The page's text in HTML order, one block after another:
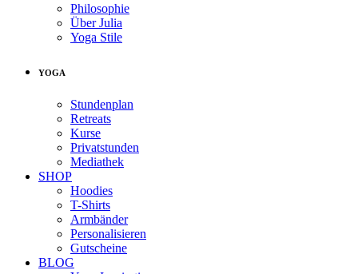
Philosophie
Über Julia
Yoga Stile
YOGA
Stundenplan
Retreats
Kurse
Privatstunden
Mediathek
SHOP
Hoodies
T-Shirts
Armbänder
Personalisieren
Gutscheine
BLOG